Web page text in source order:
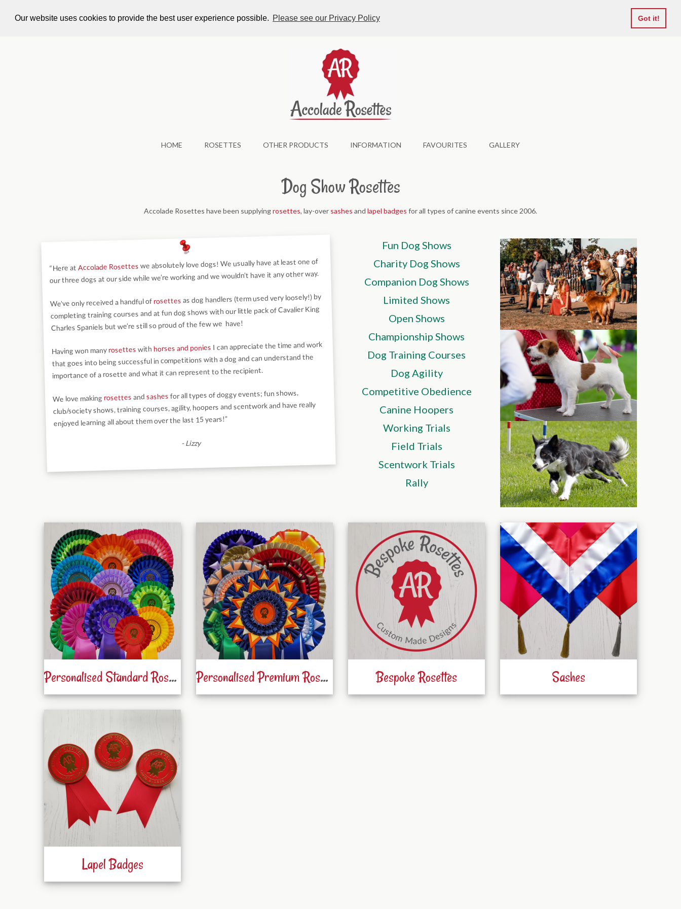
Our website uses cookies to provide the best user experience possible. Please see our Privacy Policy Got it!
HOME ROSETTES OTHER PRODUCTS INFORMATION FAVOURITES GALLERY
Dog Show Rosettes
Accolade Rosettes have been supplyingrosettes, lay-over sashes and lapel badges for all types of canine events since 2006.
“Here at Accolade Rosetteswe absolutely love dogs! We usually have at least one of
our three dogs at our side while we’re working and we wouldn’t have it any other way.
We’ve only received a handful ofrosettes as dog handlers (term used very loosely!) by
completing training courses and at fun dog shows with our little pack of Cavalier King
Charles Spaniels but we’re still so proud of the few we have!
Having won manyrosettes with horses and ponies I can appreciate the time and work
that goes into being successful in competitions with a dog and can understand the
importance of a rosette and what it can represent to the recipient.
We love makingrosettes andsashes for all types of doggy events; fun shows,
club/society shows, training courses, agility, hoopers and scentwork and have really
enjoyed learning all about them over the last 15 years!”
- Lizzy
Fun Dog Shows
Charity Dog Shows
Companion Dog Shows
Limited Shows
Open Shows
Championship Shows
Dog Training Courses
Dog Agility
Competitive Obedience
Canine Hoopers
Working Trials
Field Trials
Scentwork Trials
Rally
Personalised Standard Rosettes Personalised Premium Rosettes Bespoke Rosettes Sashes
Lapel Badges